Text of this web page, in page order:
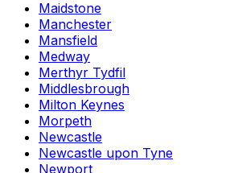
Maidstone
Manchester
Mansfield
Medway
Merthyr Tydfil
Middlesbrough
Milton Keynes
Morpeth
Newcastle
Newcastle upon Tyne
Newport